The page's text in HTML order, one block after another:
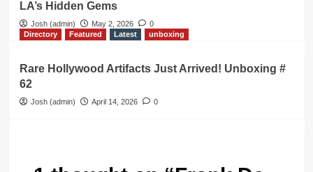
LA’s Hidden Gems
Josh (admin) May 2, 2026
0
Directory
Featured Latest unboxing
Rare Hollywood Artifacts Just Arrived! Unboxing #
62
Josh (admin) April 14, 2026 0